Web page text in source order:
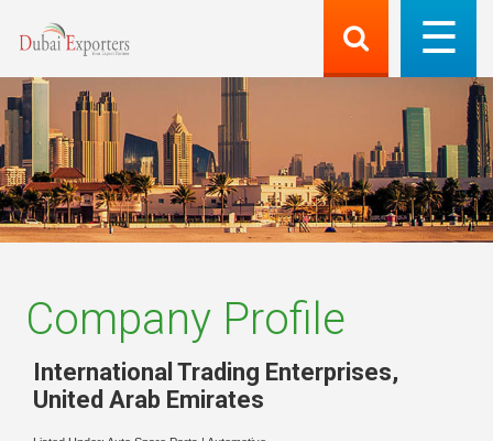
Company Profile
International Trading Enterprises,
United Arab Emirates